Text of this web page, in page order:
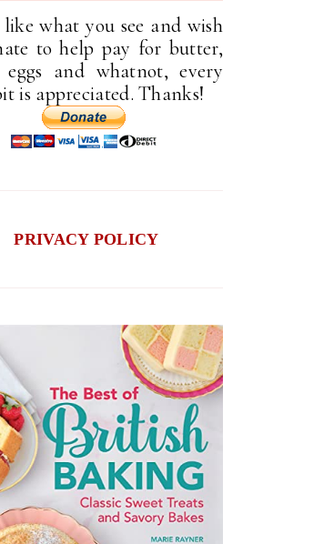
what you see and wish
to help pay for butter,
eggs and whatnot, every
is appreciated. Thanks!
PRIVACY POLICY